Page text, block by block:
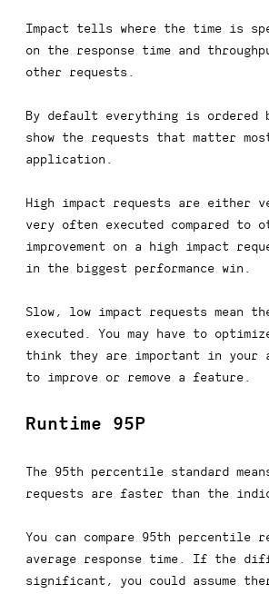
Impact tells where the time is
on the response time and
other requests.
By default everything is ordered
show the requests that matter
application.
High impact requests are either
very often executed compared to
improvement on a high impact
in the biggest performance win.
Slow, low impact requests mean
executed. You may have to
think they are important in your
to improve or remove a feature.
Runtime 95P
The 95th percentile standard
requests are faster than the
You can compare 95th percentile
average response time. If the
significant, you could assume